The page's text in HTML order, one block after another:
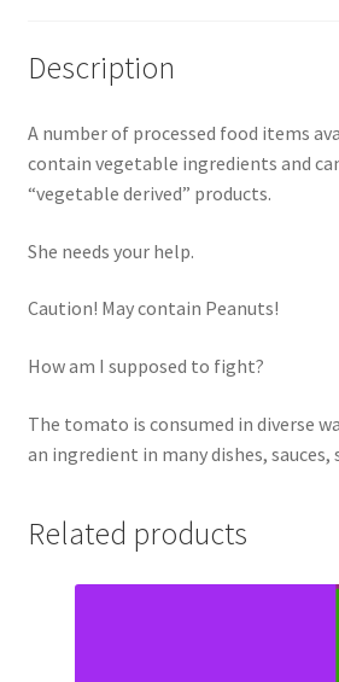
Description
A number of processed food items
contain vegetable ingredients and
“vegetable derived” products.
She needs your help.
Caution! May contain Peanuts!
How am I supposed to fight?
The tomato is consumed in diverse
an ingredient in many dishes, sauces,
Related products